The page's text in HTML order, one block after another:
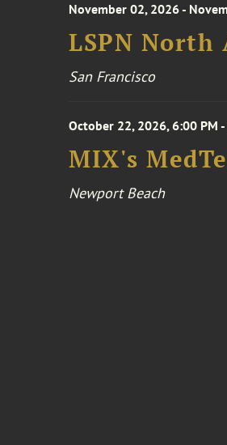
November 02, 2026 -
LSPN North
San Francisco
October 22, 2026, 6:00 PM
MIX's
Newport Beach